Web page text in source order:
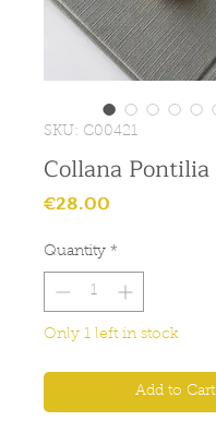
SKU: C00421
Collana Pontilia
€28.00
Quantity *
Only 1 left in stock
Add to Cart